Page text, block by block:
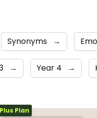
Synonyms →
→ Year 4 →
Plus Plan